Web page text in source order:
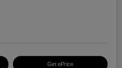
Get ePrice